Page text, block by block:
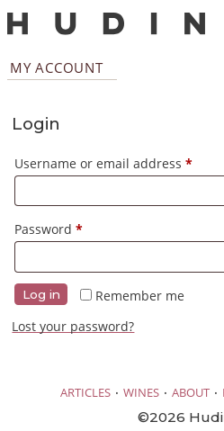
MY ACCOUNT
Login
Username or email address*
Password*Required
Remember me
Log in
Lost your password?
ARTICLES · WINES · ABOUT ·
©2026